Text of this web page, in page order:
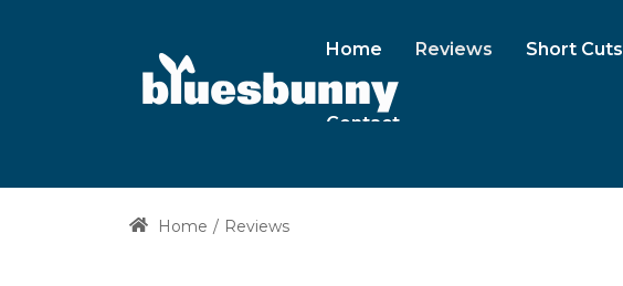
Home Reviews Short Cuts
Contact
Home Reviews